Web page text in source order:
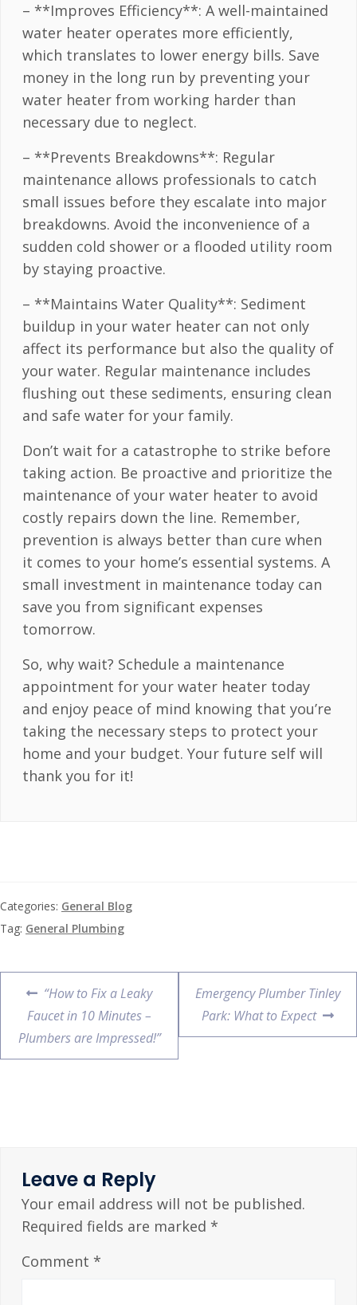
– **Improves Efficiency**: A well-maintained
water heater operates more efficiently,
which translates to lower energy bills. Save
money in the long run by preventing your
water heater from working harder than
necessary due to neglect.
– **Prevents Breakdowns**: Regular
maintenance allows professionals to catch
small issues before they escalate into major
breakdowns. Avoid the inconvenience of a
sudden cold shower or a flooded utility room
by staying proactive.
– **Maintains Water Quality**: Sediment
buildup in your water heater can not only
affect its performance but also the quality of
your water. Regular maintenance includes
flushing out these sediments, ensuring clean
and safe water for your family.
Don’t wait for a catastrophe to strike before
taking action. Be proactive and prioritize the
maintenance of your water heater to avoid
costly repairs down the line. Remember,
prevention is always better than cure when
it comes to your home’s essential systems. A
small investment in maintenance today can
save you from significant expenses
tomorrow.
So, why wait? Schedule a maintenance
appointment for your water heater today
and enjoy peace of mind knowing that you’re
taking the necessary steps to protect your
home and your budget. Your future self will
thank you for it!
Categories: General Blog
Tag: General Plumbing
“How to Fix a Leaky
Faucet in 10 Minutes –
Plumbers are Impressed!”
Emergency Plumber Tinley
Park: What to Expect
Leave a Reply
Your email address will not be published.
Required fields are marked *
Comment *